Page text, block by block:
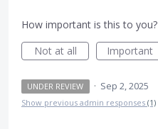
How important is this to you?
Not at all
Important
UNDER REVIEW · Sep 2, 2025
Show previous admin responses (1)